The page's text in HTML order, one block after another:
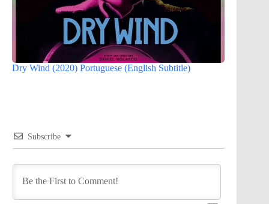
Dry Wind (2020) Portuguese (English Subtitle)
Subscribe